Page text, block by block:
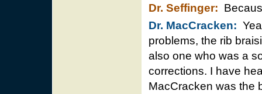
Dr. Seffinger:
Dr. MacCracken:
problems, the rib
also one who was a
corrections. I have
MacCracken was the